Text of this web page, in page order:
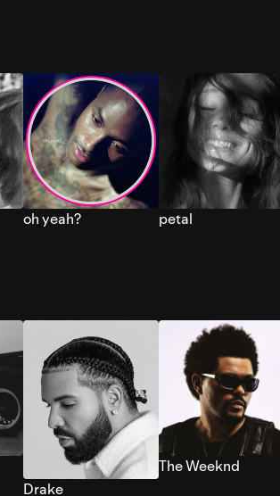
oh yeah? petal
Drake
The Weeknd